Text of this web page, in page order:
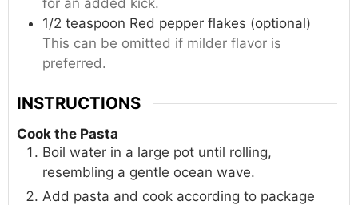
1/2 teaspoon Red pepper flakes (optional)
This can be omitted if milder flavor is
preferred.
INSTRUCTIONS
Cook the Pasta
Boil water in a large pot until rolling,
resembling a gentle ocean wave.
Add pasta and cook according to package